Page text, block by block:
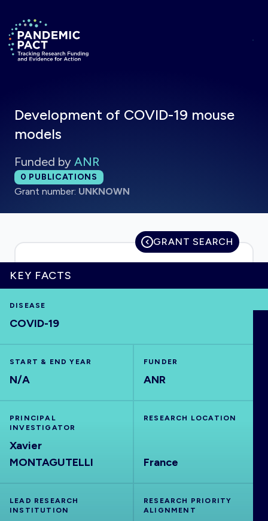
Return to homepage
HOME
VISUALISE
OUTPUTS
Development of COVID-19 mouse
models
Funded by ANR
Total publications:
0 PUBLICATIONS
Grant number: UNKNOWN
GRANT SEARCH
KEY FACTS
DISEASE
COVID-19
START & END YEAR
N/A
FUNDER
ANR
PRINCIPAL
INVESTIGATOR
Xavier
MONTAGUTELLI
RESEARCH LOCATION
France
LEAD RESEARCH
INSTITUTION
RESEARCH PRIORITY
ALIGNMENT